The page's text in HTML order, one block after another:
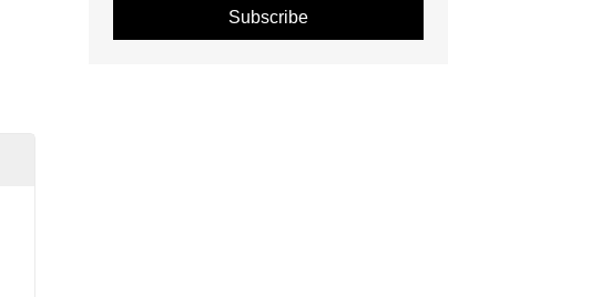
Subscribe